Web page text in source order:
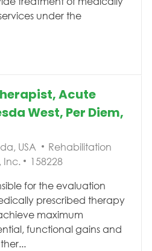
under the
Therapy Assistant, Acute
Acute
West, Per Diem,
USA Category
Rehabilitation
Inc.
Job Id
158228
for the evaluation
prescribed therapy
maximum
functional gains and